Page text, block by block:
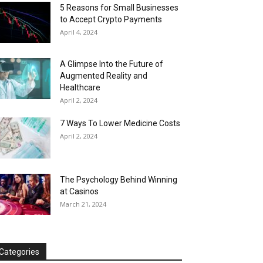
5 Reasons for Small Businesses
to Accept Crypto Payments
April 4, 2024
A Glimpse Into the Future of
Augmented Reality and
Healthcare
April 2, 2024
7 Ways To Lower Medicine Costs
April 2, 2024
The Psychology Behind Winning
at Casinos
March 21, 2024